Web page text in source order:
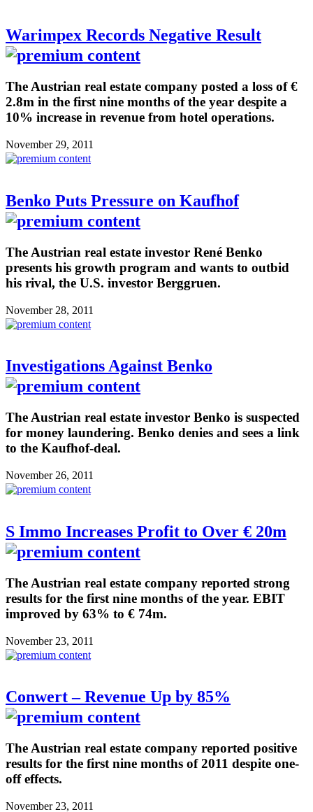
Warimpex Records Negative Result
The Austrian real estate company posted a loss of €
2.8m in the first nine months of the year despite a
10% increase in revenue from hotel operations.
November 29, 2011
Benko Puts Pressure on Kaufhof
The Austrian real estate investor René Benko
presents his growth program and wants to outbid
his rival, the U.S. investor Berggruen.
November 28, 2011
Investigations Against Benko
The Austrian real estate investor Benko is suspected
for money laundering. Benko denies and sees a link
to the Kaufhof-deal.
November 26, 2011
S Immo Increases Profit to Over € 20m
The Austrian real estate company reported strong
results for the first nine months of the year. EBIT
improved by 63% to € 74m.
November 23, 2011
Conwert – Revenue Up by 85%
The Austrian real estate company reported positive
results for the first nine months of 2011 despite one-
off effects.
November 23, 2011